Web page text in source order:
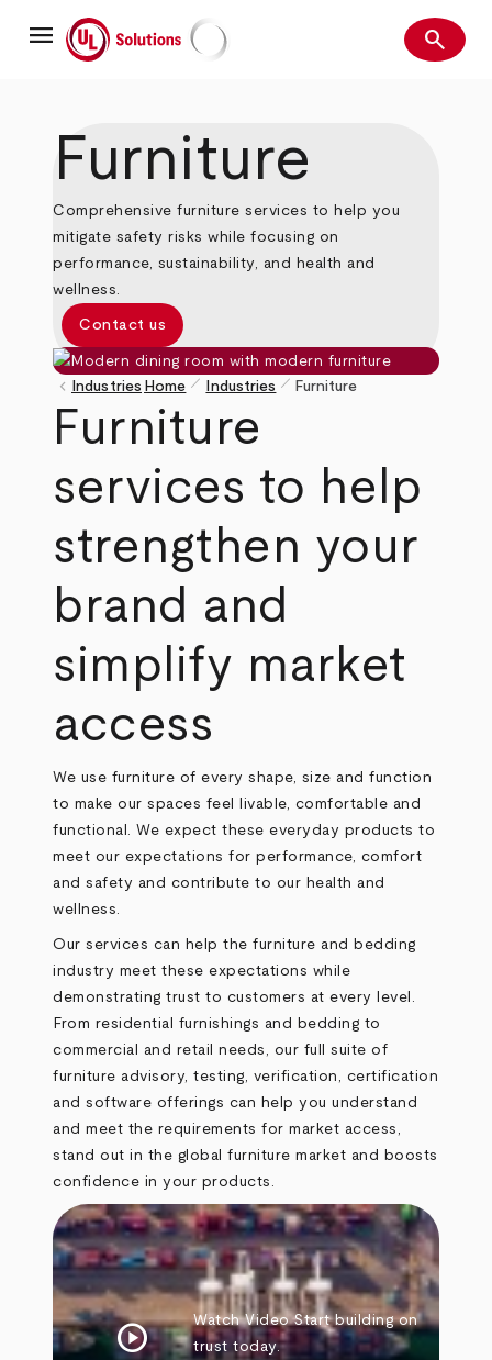
mainmenu UL Solutions Search
search
Furniture
Comprehensive furniture services to help you
mitigate safety risks while focusing on
performance, sustainability, and health and
wellness.
Contact us
Breadcrumb
keyboard_arrow_left Industries Home pen_size_1 Industries pen_size_1 Furniture
Furniture
services to help
strengthen your
brand and
simplify market
access
We use furniture of every shape, size and function
to make our spaces feel livable, comfortable and
functional. We expect these everyday products to
meet our expectations for performance, comfort
and safety and contribute to our health and
wellness.
Our services can help the furniture and bedding
industry meet these expectations while
demonstrating trust to customers at every level.
From residential furnishings and bedding to
commercial and retail needs, our full suite of
furniture advisory, testing, verification, certification
and software offerings can help you understand
and meet the requirements for market access,
stand out in the global furniture market and boosts
confidence in your products.
play_circle Watch Video Start building on
trust today.